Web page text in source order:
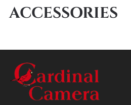
ACCESSORIES